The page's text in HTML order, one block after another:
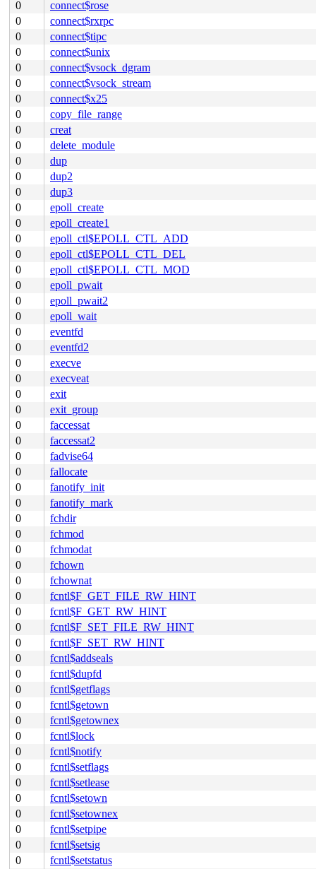
0
connect$rose
0
connect$rxrpc
0
connect$tipc
0
connect$unix
0
connect$vsock_dgram
0
connect$vsock_stream
0
connect$x25
0
copy_file_range
0
creat
0
delete_module
0
dup
0
dup2
0
dup3
0
epoll_create
0
epoll_create1
0
epoll_ctl$EPOLL_CTL_ADD
0
epoll_ctl$EPOLL_CTL_DEL
0
epoll_ctl$EPOLL_CTL_MOD
0
epoll_pwait
0
epoll_pwait2
0
epoll_wait
0
eventfd
0
eventfd2
0
execve
0
execveat
0
exit
0
exit_group
0
faccessat
0
faccessat2
0
fadvise64
0
fallocate
0
fanotify_init
0
fanotify_mark
0
fchdir
0
fchmod
0
fchmodat
0
fchown
0
fchownat
0
fcntl$F_GET_FILE_RW_HINT
0
fcntl$F_GET_RW_HINT
0
fcntl$F_SET_FILE_RW_HINT
0
fcntl$F_SET_RW_HINT
0
fcntl$addseals
0
fcntl$dupfd
0
fcntl$getflags
0
fcntl$getown
0
fcntl$getownex
0
fcntl$lock
0
fcntl$notify
0
fcntl$setflags
0
fcntl$setlease
0
fcntl$setown
0
fcntl$setownex
0
fcntl$setpipe
0
fcntl$setsig
0
fcntl$setstatus